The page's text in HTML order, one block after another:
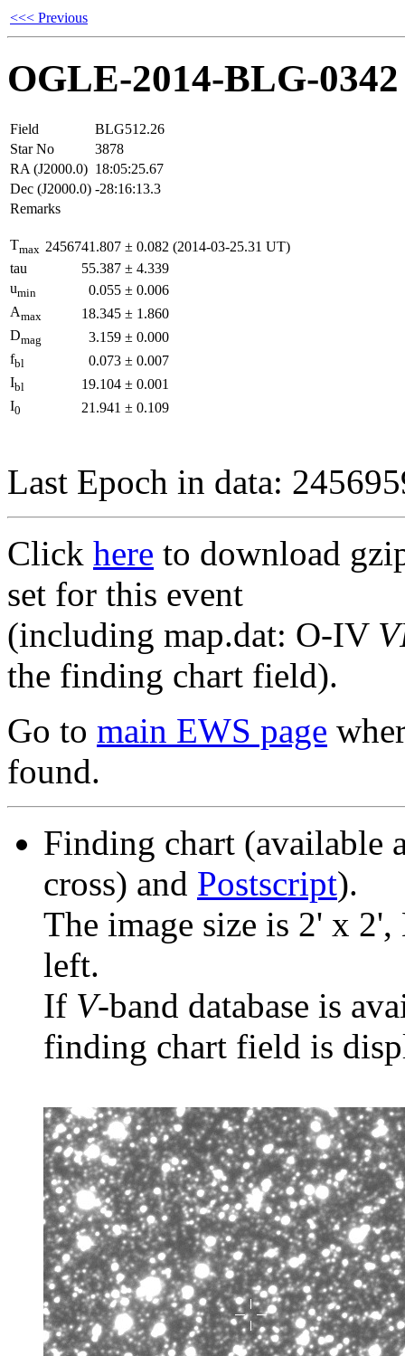
<<< Previous
OGLE-2014-BLG-0342
Field
BLG512.26
Star No
3878
RA (J2000.0) 18:05:25.67
Dec (J2000.0) -28:16:13.3
Remarks
Tmax 2456741.807 ± 0.082 (2014-03-25.31 UT)
tau
55.387 ± 4.339
umin 0.055 ± 0.006
Amax 18.345 ± 1.860
Dmag 3.159 ± 0.000
fbl 0.073 ± 0.007
Ibl 19.104 ± 0.001
I0 21.941 ± 0.109
Last Epoch in data:
Click here to download
set for this event
(including map.dat: O-IV
the finding chart field).
Go to main EWS page
found.
Finding chart (available
cross) and Postscript).
The image size is 2' x
left.
If V-band database is
finding chart field is